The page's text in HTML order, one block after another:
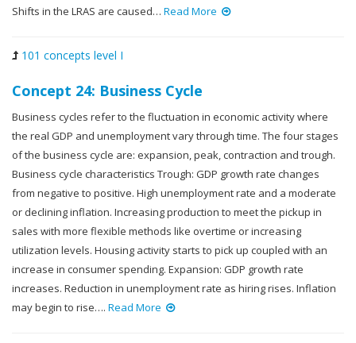
Shifts in the LRAS are caused… Read More
101 concepts level I
Concept 24: Business Cycle
Business cycles refer to the fluctuation in economic activity where
the real GDP and unemployment vary through time. The four stages
of the business cycle are: expansion, peak, contraction and trough.
Business cycle characteristics Trough: GDP growth rate changes
from negative to positive. High unemployment rate and a moderate
or declining inflation. Increasing production to meet the pickup in
sales with more flexible methods like overtime or increasing
utilization levels. Housing activity starts to pick up coupled with an
increase in consumer spending. Expansion: GDP growth rate
increases. Reduction in unemployment rate as hiring rises. Inflation
may begin to rise…. Read More